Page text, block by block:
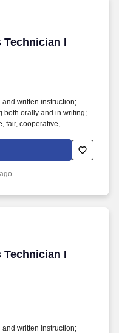
Technician II (multiple
written instruction;
both orally and in writing;
fair, cooperative,
and workgroups.
balancing, stooping,
seeing and repetitive
Technician II (multiple
written instruction;